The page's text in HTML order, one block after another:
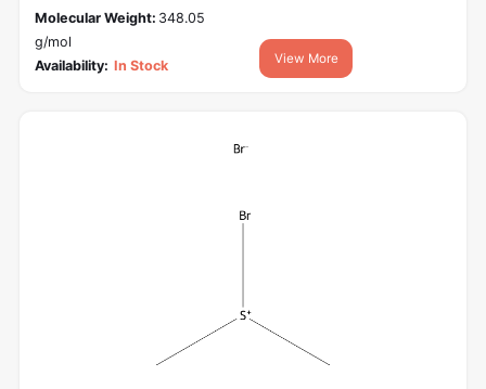
Molecular Weight: 348.05
g/mol
Availability: In Stock View More